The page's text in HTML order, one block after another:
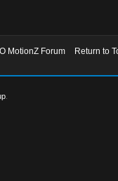
MotionZ Forum
Return to